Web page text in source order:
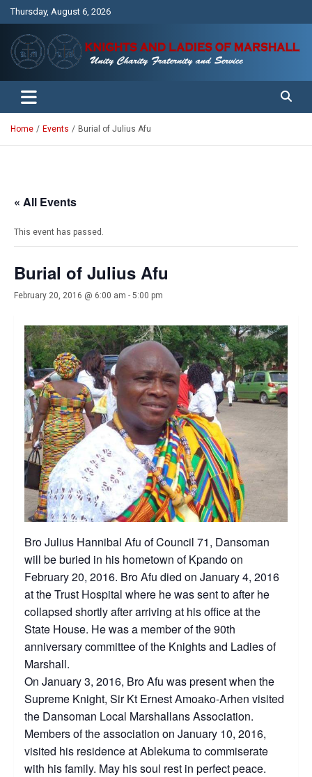
Thursday, August 6, 2026
Knights and Ladies of Marshall
Unity Charity Fraternity and Service
Home Events Burial of Julius Afu
« All Events
This event has passed.
Burial of Julius Afu
February 20, 2016 @ 6:00 am - 5:00 pm
Bro Julius Hannibal Afu of Council 71, Dansoman
will be buried in his hometown of Kpando on
February 20, 2016. Bro Afu died on January 4, 2016
at the Trust Hospital where he was sent to after he
collapsed shortly after arriving at his office at the
State House. He was a member of the 90th
anniversary committee of the Knights and Ladies of
Marshall.
On January 3, 2016, Bro Afu was present when the
Supreme Knight, Sir Kt Ernest Amoako-Arhen visited
the Dansoman Local Marshallans Association.
Members of the association on January 10, 2016,
visited his residence at Ablekuma to commiserate
with his family. May his soul rest in perfect peace.